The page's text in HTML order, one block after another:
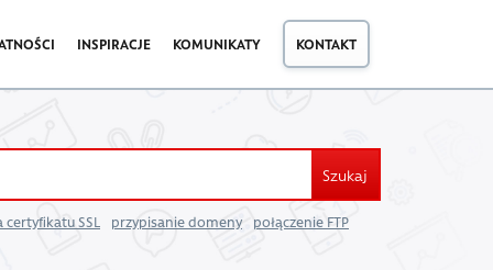
INSPIRACJE KOMUNIKATY KONTAKT
Szukaj
SSL przypisanie domeny połączenie FTP